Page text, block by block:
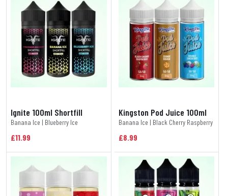
Ignite 100ml Shortfill
Banana Ice | Blueberry Ice
£11.99
Kingston Pod Juice 100ml
Banana Ice | Black Cherry Raspberry
£8.99